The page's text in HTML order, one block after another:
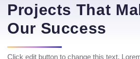
Projects That
Our Success
Click edit button to change this text.